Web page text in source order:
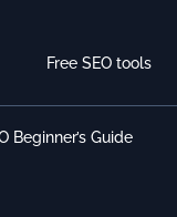
Free SEO tools
Beginner’s Guide